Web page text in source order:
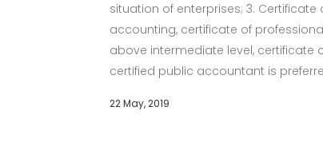
situation of enterprises; 3. Certificate
accounting, certificate of
above intermediate level, certificate
certified public accountant is
22 May, 2019